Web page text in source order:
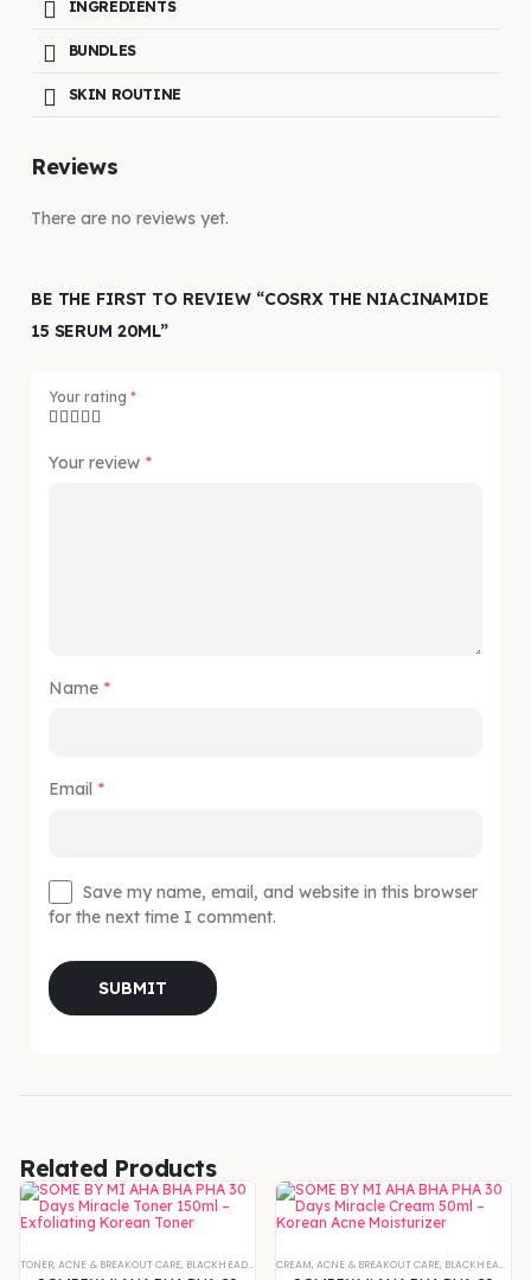
INGREDIENTS
BUNDLES
SKIN ROUTINE
Reviews
There are no reviews yet.
BE THE FIRST TO REVIEW “COSRX THE NIACINAMIDE
15 SERUM 20ML”
Your rating *
Your review *
Name *
Email *
Save my name, email, and website in this browser
for the next time I comment.
Related Products
TONER,ACNE & BREAKOUT CARE, BLACKHEADS & WHITEHEADS REMOVAL ,BLEMISH & SPOT CORRECTION
CREAM,ACNE & BREAKOUT CARE, BLACKHEADS & WHITEHEADS REMOVAL